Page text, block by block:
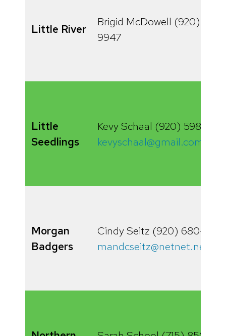
Little River
Brigid McDowell (920) 834-
9947
Little
Seedlings
Kevy Schaal (920) 598-0761
kevyschaal@gmail.com
Morgan
Badgers
Cindy Seitz (920) 680-
mandcseitz@netnet.net